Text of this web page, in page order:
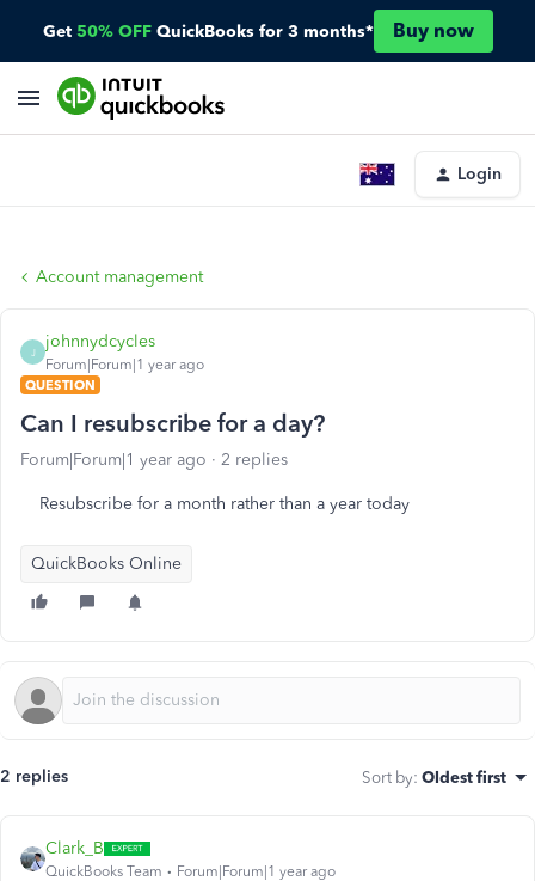
Get 50% OFF QuickBooks for 3 months* Buy now
Login
Account management
J
johnnydcycles
Forum|Forum|1 year ago
QUESTION
Can I resubscribe for a day?
Forum|Forum|1 year ago 2 replies
Resubscribe for a month rather than a year today
QuickBooks Online
2 replies Sort by: Oldest first
Clark_B
QuickBooks Team Forum|Forum|1 year ago